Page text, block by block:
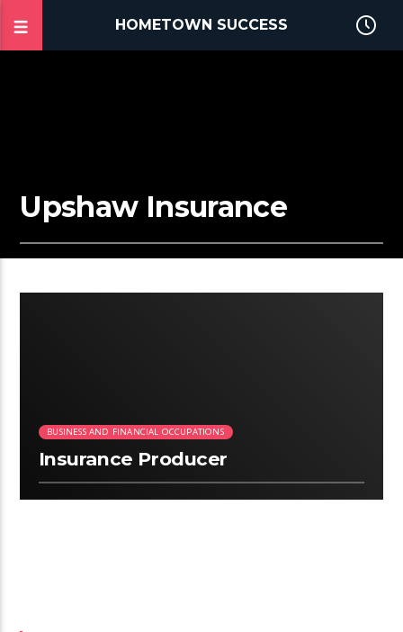
HOMETOWN SUCCESS
Upshaw Insurance
BUSINESS AND FINANCIAL OCCUPATIONS
Insurance Producer